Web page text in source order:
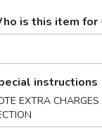
Stick (2)
is this item for
instructions
EXTRA